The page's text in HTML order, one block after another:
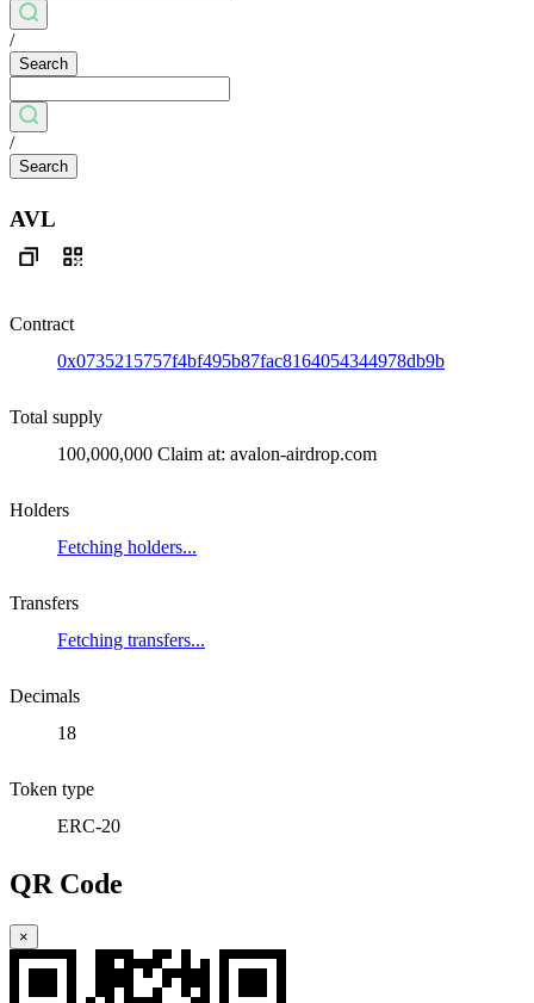
/
Search
/
Search
AVL
Contract
0x0735215757f4bf495b87fac8164054344978db9b
Total supply
100,000,000 Claim at: avalon-airdrop.com
Holders
Fetching holders...
Transfers
Fetching transfers...
Decimals
18
Token type
ERC-20
QR Code
×